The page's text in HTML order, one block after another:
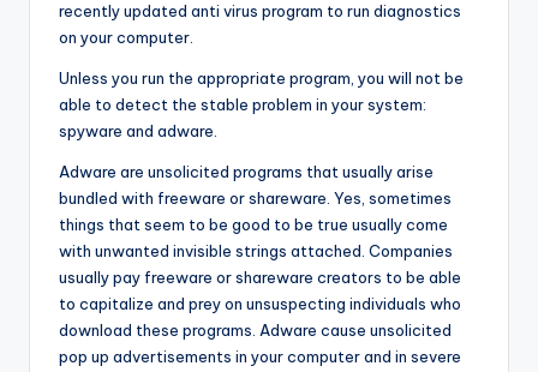
recently updated anti virus program to run diagnostics
on your computer.
Unless you run the appropriate program, you will not be
able to detect the stable problem in your system:
spyware and adware.
Adware are unsolicited programs that usually arise
bundled with freeware or shareware. Yes, sometimes
things that seem to be good to be true usually come
with unwanted invisible strings attached. Companies
usually pay freeware or shareware creators to be able
to capitalize and prey on unsuspecting individuals who
download these programs. Adware cause unsolicited
pop up advertisements in your computer and in severe